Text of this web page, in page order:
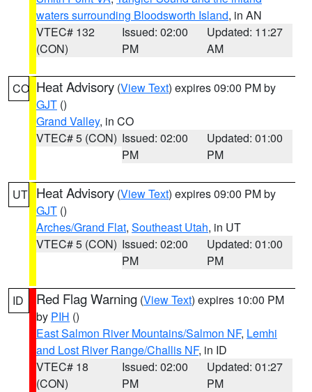
waters surrounding Bloodsworth Island, in AN
VTEC# 132
(CON)
Issued: 02:00
PM
Updated: 11:27
AM
CO Heat Advisory (View Text) expires 09:00 PM by
GJT ()
Grand Valley, in CO
VTEC# 5 (CON) Issued: 02:00
PM
Updated: 01:00
PM
UT Heat Advisory (View Text) expires 09:00 PM by
GJT ()
Arches/Grand Flat, Southeast Utah, in UT
VTEC# 5 (CON) Issued: 02:00
PM
Updated: 01:00
PM
ID Red Flag Warning (View Text) expires 10:00 PM
by PIH ()
East Salmon River Mountains/Salmon NF, Lemhi
and Lost River Range/Challis NF, in ID
VTEC# 18
(CON)
Issued: 02:00
PM
Updated: 01:27
PM